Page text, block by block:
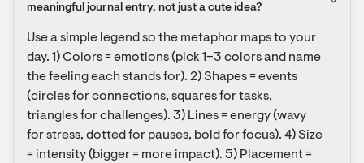
meaningful journal entry, not just a cute idea?
Use a simple legend so the metaphor maps to your
day. 1) Colors = emotions (pick 1–3 colors and name
the feeling each stands for). 2) Shapes = events
(circles for connections, squares for tasks,
triangles for challenges). 3) Lines = energy (wavy
for stress, dotted for pauses, bold for focus). 4) Size
= intensity (bigger = more impact). 5) Placement =